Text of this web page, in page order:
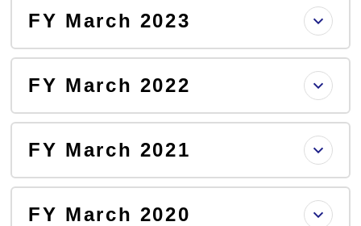
FY March 2023
FY March 2022
FY March 2021
FY March 2020